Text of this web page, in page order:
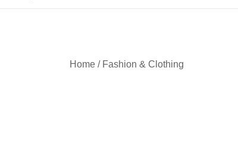
Home / Fashion & Clothing